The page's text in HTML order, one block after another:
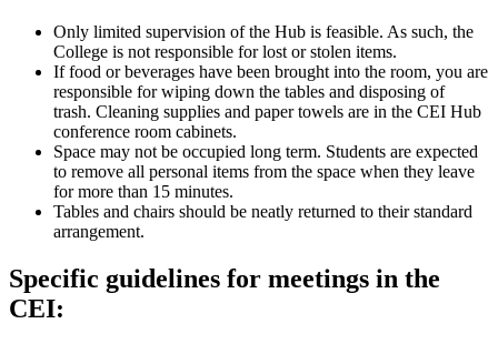
Only limited supervision of the Hub is feasible. As such, the
College is not responsible for lost or stolen items.
If food or beverages have been brought into the room, you are
responsible for wiping down the tables and disposing of
trash. Cleaning supplies and paper towels are in the CEI Hub
conference room cabinets.
Space may not be occupied long term. Students are expected
to remove all personal items from the space when they leave
for more than 15 minutes.
Tables and chairs should be neatly returned to their standard
arrangement.
Specific guidelines for meetings in the
CEI: